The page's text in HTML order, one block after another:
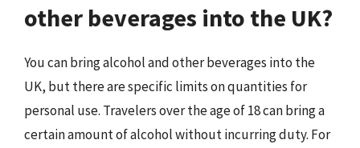
other beverages into the UK?
You can bring alcohol and other beverages into the
UK, but there are specific limits on quantities for
personal use. Travelers over the age of 18 can bring a
certain amount of alcohol without incurring duty. For